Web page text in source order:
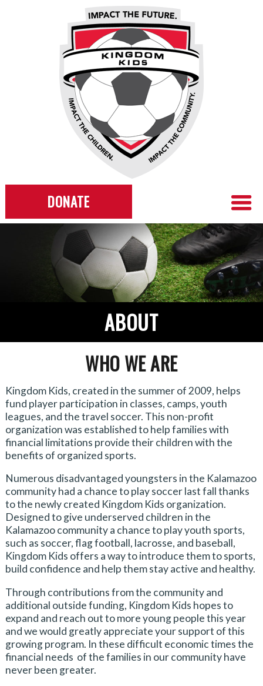
DONATE
ABOUT
WHO WE ARE
Kingdom Kids, created in the summer of 2009, helps
fund player participation in classes, camps, youth
leagues, and the travel soccer. This non-profit
organization was established to help families with
financial limitations provide their children with the
benefits of organized sports.
Numerous disadvantaged youngsters in the Kalamazoo
community had a chance to play soccer last fall thanks
to the newly created Kingdom Kids organization.
Designed to give underserved children in the
Kalamazoo community a chance to play youth sports,
such as soccer, flag football, lacrosse, and baseball,
Kingdom Kids offers a way to introduce them to sports,
build confidence and help them stay active and healthy.
Through contributions from the community and
additional outside funding, Kingdom Kids hopes to
expand and reach out to more young people this year
and we would greatly appreciate your support of this
growing program. In these difficult economic times the
financial needs of the families in our community have
never been greater.